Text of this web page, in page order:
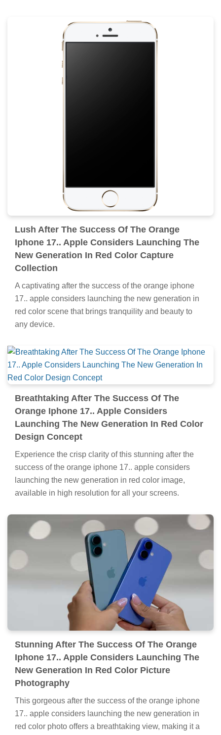
Lush After The Success Of The Orange
Iphone 17.. Apple Considers Launching The
New Generation In Red Color Capture
Collection
A captivating after the success of the orange iphone
17.. apple considers launching the new generation in
red color scene that brings tranquility and beauty to
any device.
Breathtaking After The Success Of The
Orange Iphone 17.. Apple Considers
Launching The New Generation In Red Color
Design Concept
Experience the crisp clarity of this stunning after the
success of the orange iphone 17.. apple considers
launching the new generation in red color image,
available in high resolution for all your screens.
Stunning After The Success Of The Orange
Iphone 17.. Apple Considers Launching The
New Generation In Red Color Picture
Photography
This gorgeous after the success of the orange iphone
17.. apple considers launching the new generation in
red color photo offers a breathtaking view, making it a